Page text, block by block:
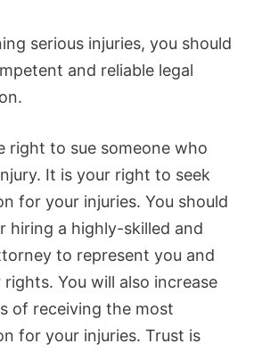
serious injuries, you should
and reliable legal
right to sue someone who
It is your right to seek
for your injuries. You should
hiring a highly-skilled and
to represent you and
You will also increase
of receiving the most
for your injuries. Trust is